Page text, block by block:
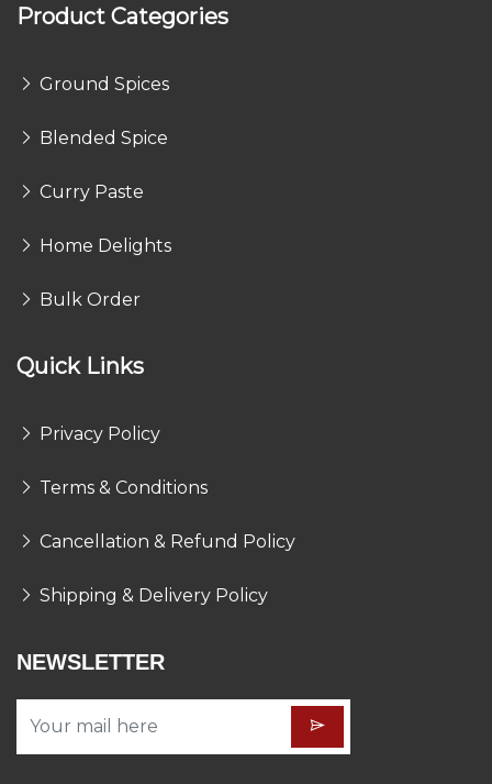
Product Categories
Ground Spices
Blended Spice
Curry Paste
Home Delights
Bulk Order
Quick Links
Privacy Policy
Terms & Conditions
Cancellation & Refund Policy
Shipping & Delivery Policy
NEWSLETTER